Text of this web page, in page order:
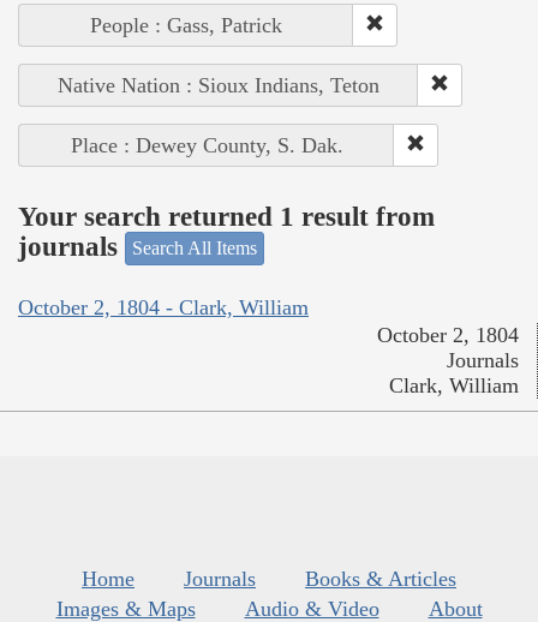
People : Gass, Patrick
Native Nation : Sioux Indians, Teton
Place : Dewey County, S. Dak.
Your search returned 1 result from
journals
Search All Items
October 2, 1804 - Clark, William
October 2, 1804
Journals
Clark, William
Home Journals
Books & Articles
Images & Maps
Audio & Video
About